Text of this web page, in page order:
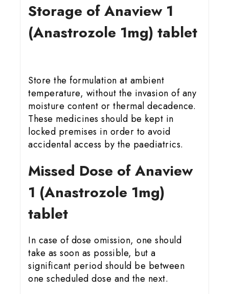
Storage of Anaview 1
(Anastrozole 1mg) tablet
Store the formulation at ambient
temperature, without the invasion of any
moisture content or thermal decadence.
These medicines should be kept in
locked premises in order to avoid
accidental access by the paediatrics.
Missed Dose of Anaview
1 (Anastrozole 1mg)
tablet
In case of dose omission, one should
take as soon as possible, but a
significant period should be between
one scheduled dose and the next.